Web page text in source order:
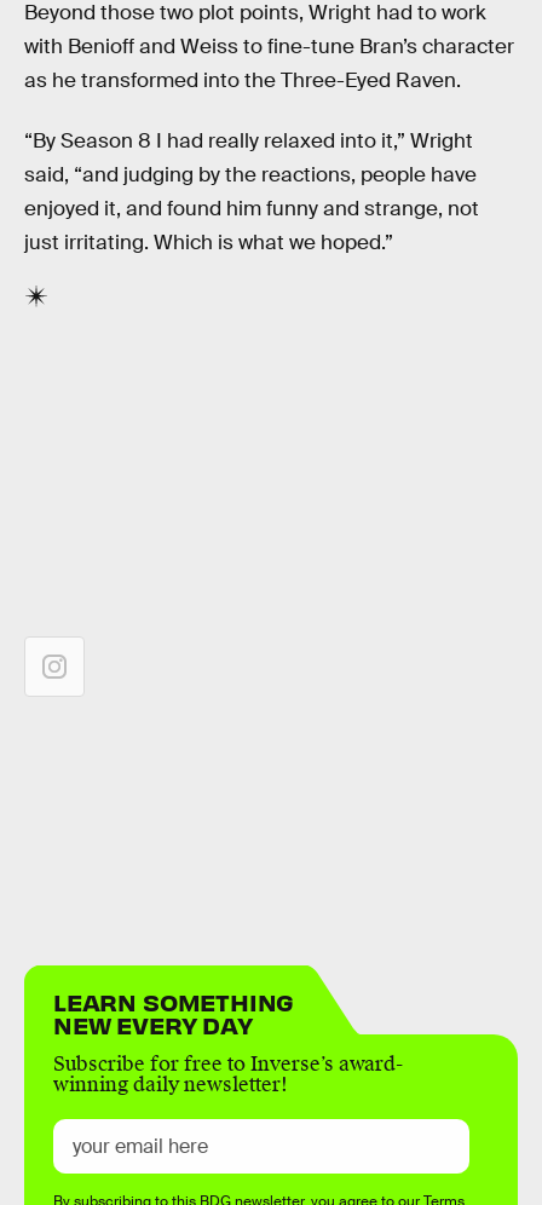
Beyond those two plot points, Wright had to work
with Benioff and Weiss to fine-tune Bran’s character
as he transformed into the Three-Eyed Raven.
“By Season 8 I had really relaxed into it,” Wright
said, “and judging by the reactions, people have
enjoyed it, and found him funny and strange, not
just irritating. Which is what we hoped.”
LEARN SOMETHING
NEW EVERY DAY
Subscribe for free to Inverse’s award-
winning daily newsletter!